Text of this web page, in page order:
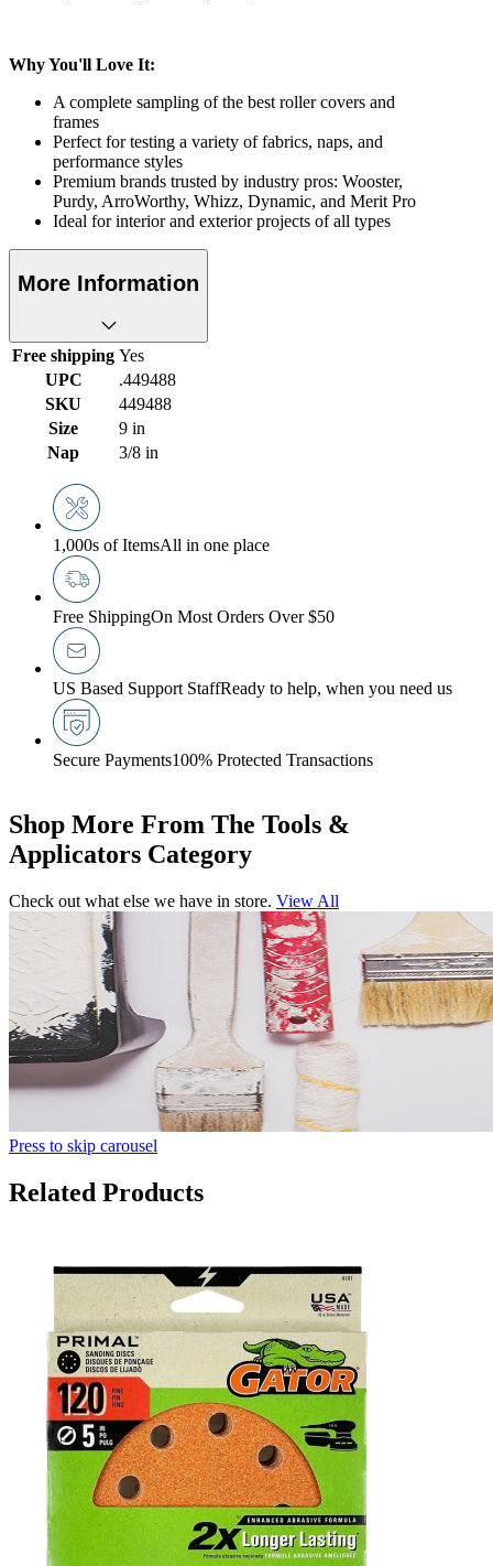
Why You'll Love It:
A complete sampling of the best roller covers and
frames
Perfect for testing a variety of fabrics, naps, and
performance styles
Premium brands trusted by industry pros: Wooster,
Purdy, ArroWorthy, Whizz, Dynamic, and Merit Pro
Ideal for interior and exterior projects of all types
More Information
Free shipping Yes
UPC
.449488
SKU
449488
Size
9 in
Nap
3/8 in
1,000s of ItemsAll in one place
Free ShippingOn Most Orders Over $50
US Based Support StaffReady to help, when you need us
Secure Payments100% Protected Transactions
Shop More From The Tools &
Applicators Category
Check out what else we have in store. View All
Press to skip carousel
Related Products